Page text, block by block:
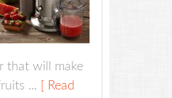
that will make
...
[ Read